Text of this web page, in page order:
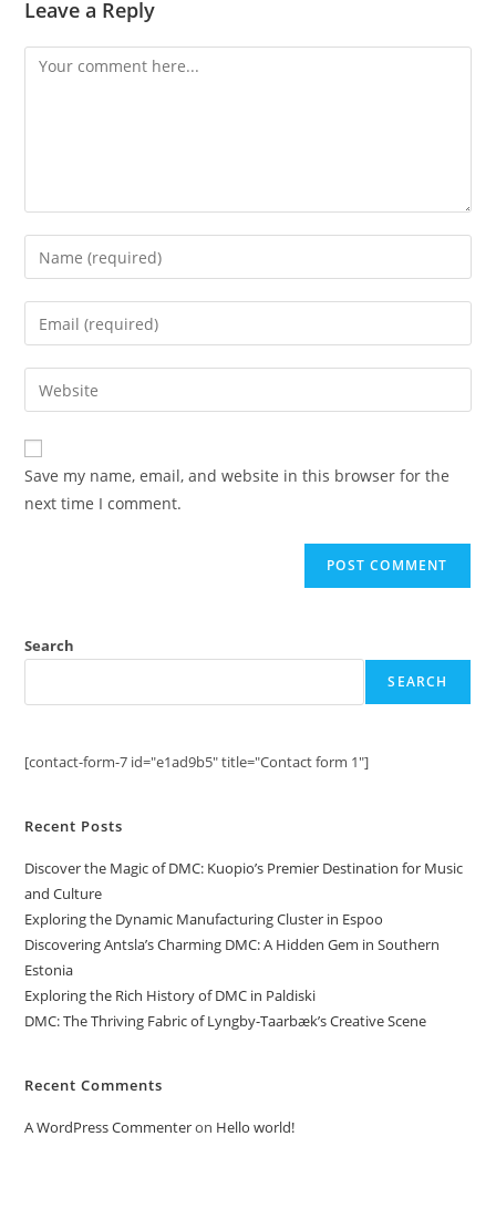
Leave a Reply
Comment
Enter
your
name
comment
Enter
your
email
address
comment
Enter
your
website
URL
(optional)
Save my name, email, and website in this browser for the
next time I comment.
Search
SEARCH
[contact-form-7 id="e1ad9b5" title="Contact form 1"]
Recent Posts
Discover the Magic of DMC: Kuopio’s Premier Destination for Music
and Culture
Exploring the Dynamic Manufacturing Cluster in Espoo
Discovering Antsla’s Charming DMC: A Hidden Gem in Southern
Estonia
Exploring the Rich History of DMC in Paldiski
DMC: The Thriving Fabric of Lyngby-Taarbæk’s Creative Scene
Recent Comments
A WordPress Commenteron Hello world!